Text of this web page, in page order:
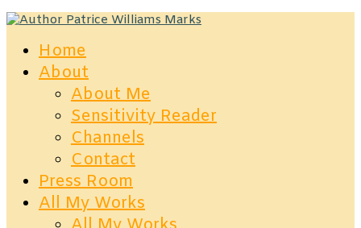
Home
About
About Me
Sensitivity Reader
Channels
Contact
Press Room
All My Works